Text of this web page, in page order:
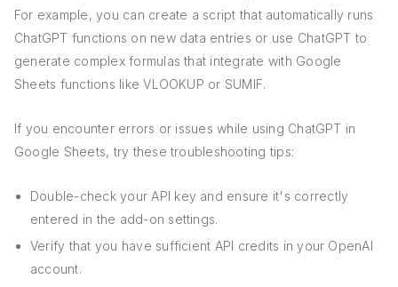
For example, you can create a script that automatically runs
ChatGPT functions on new data entries or use ChatGPT to
generate complex formulas that integrate with Google
Sheets functions like VLOOKUP or SUMIF.
If you encounter errors or issues while using ChatGPT in
Google Sheets, try these troubleshooting tips:
Double-check your API key and ensure it's correctly
entered in the add-on settings.
Verify that you have sufficient API credits in your OpenAI
account.